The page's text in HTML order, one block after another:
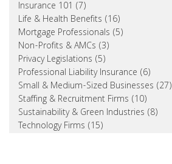
Insurance 101 (7)
Life & Health Benefits (16)
Mortgage Professionals (5)
Non-Profits & AMCs (3)
Privacy Legislations (5)
Professional Liability Insurance (6)
Small & Medium-Sized Businesses (27)
Staffing & Recruitment Firms (10)
Sustainability & Green Industries (8)
Technology Firms (15)